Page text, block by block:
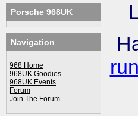
Porsche 968UK
Navigation
968 Home
968UK Goodies
968UK Events
Forum
Join The Forum